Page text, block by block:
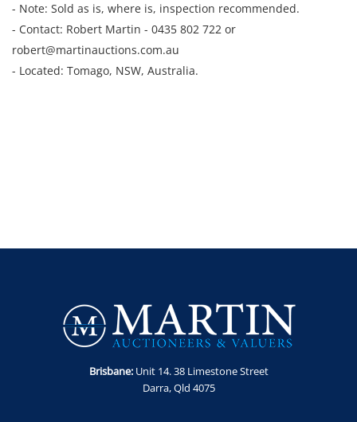
- Note: Sold as is, where is, inspection recommended.
- Contact: Robert Martin - 0435 802 722 or
robert@martinauctions.com.au
- Located: Tomago, NSW, Australia.
Brisbane:Unit 14. 38 Limestone Street
Darra, Qld 4075